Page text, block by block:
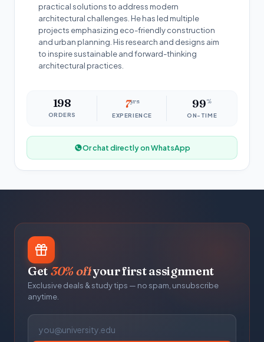
practical solutions to address modern
architectural challenges. He has led multiple
projects emphasizing eco-friendly construction
and urban planning. His research and designs aim
to inspire sustainable and forward-thinking
architectural practices.
198
ORDERS
7yrs
EXPERIENCE
99%
ON-TIME
Or chat directly on WhatsApp
Get30% offyour first assignment
Exclusive deals & study tips — no spam, unsubscribe
anytime.